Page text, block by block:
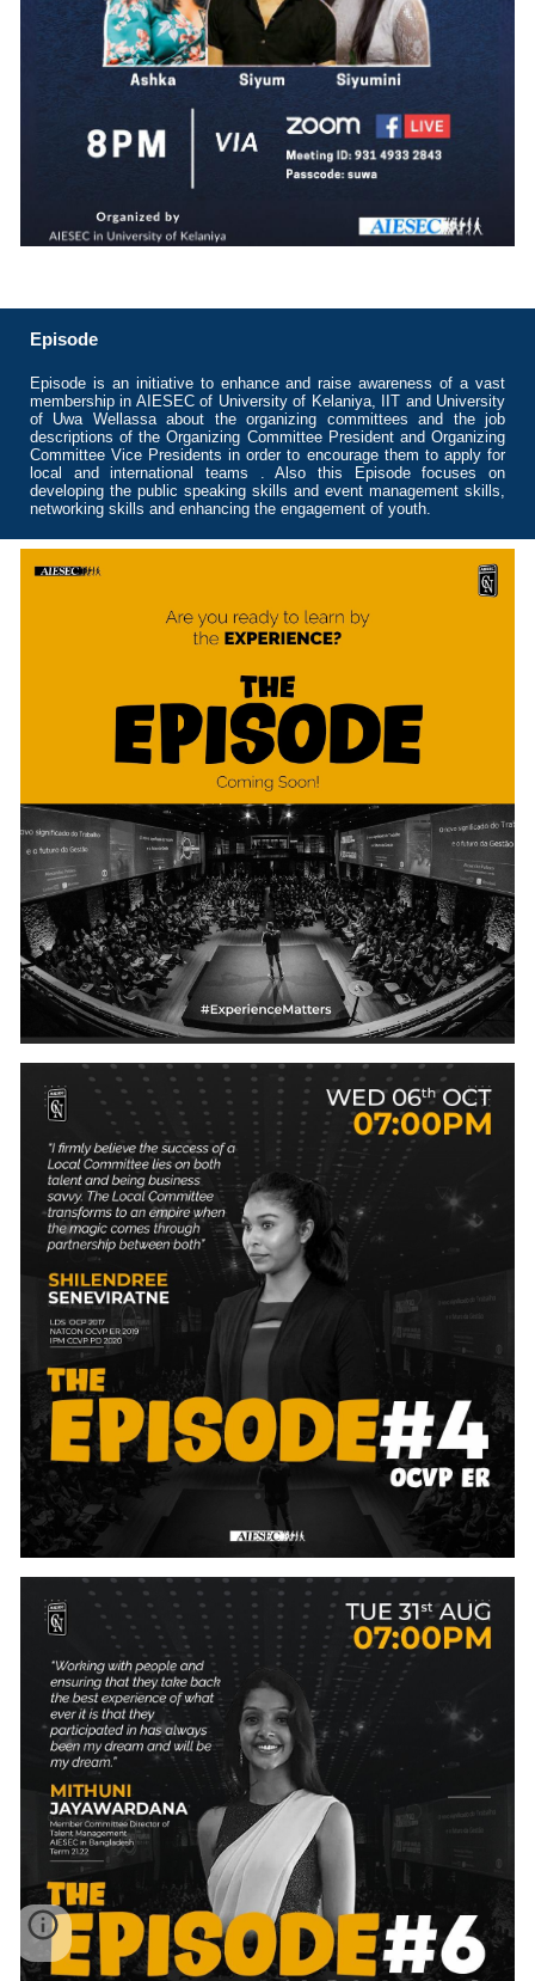
Episode
Episode is an initiative to enhance and raise awareness of a vast
membership in AIESEC of University of Kelaniya, IIT and University
of Uwa Wellassa about the organizing committees and the job
descriptions of the Organizing Committee President and Organizing
Committee Vice Presidents in order to encourage them to apply for
local and international teams . Also this Episode focuses on
developing the public speaking skills and event management skills,
networking skills and enhancing the engagement of youth.